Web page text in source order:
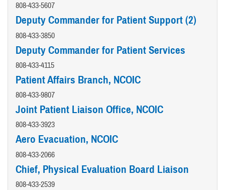
808-433-5607
Deputy Commander for Patient Support (2)
808-433-3850
Deputy Commander for Patient Services
808-433-4115
Patient Affairs Branch, NCOIC
808-433-9807
Joint Patient Liaison Office, NCOIC
808-433-3923
Aero Evacuation, NCOIC
808-433-2066
Chief, Physical Evaluation Board Liaison
808-433-2539